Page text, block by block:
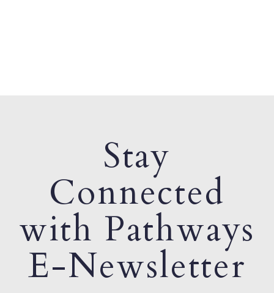
Stay
Connected
with Pathways
E-Newsletter